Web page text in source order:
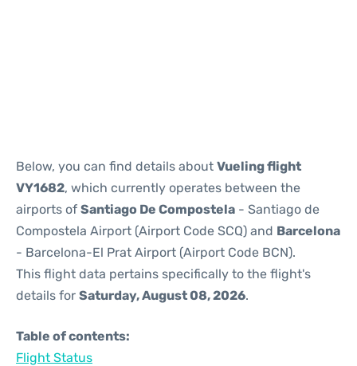
Below, you can find details about Vueling flight
VY1682, which currently operates between the
airports of Santiago De Compostela - Santiago de
Compostela Airport (Airport Code SCQ) and Barcelona
- Barcelona-El Prat Airport (Airport Code BCN).
This flight data pertains specifically to the flight's
details for Saturday, August 08, 2026.
Table of contents:
Flight Status